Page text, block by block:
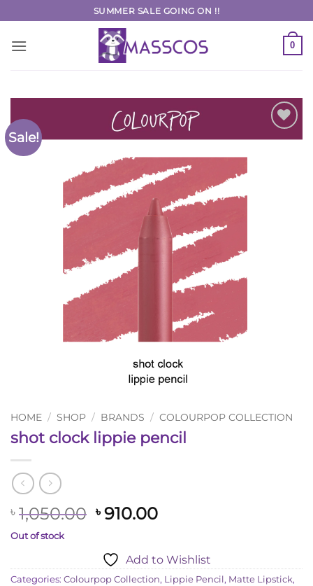
to
content
SUMMER SALE GOING ON !!
0
Sale!
Add to
HOME / SHOP / BRANDS / COLOURPOP COLLECTION
shot clock lippie pencil
৳ 1,050.00 Original
৳ 1,050.00.
৳910.00Current
৳ 910.00.
Out of stock
Add to Wishlist
Categories: Colourpop Collection, Lippie Pencil, Matte Lipstick,